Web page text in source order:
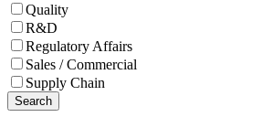
Quality
R&D
Regulatory Affairs
Sales / Commercial
Supply Chain
Search